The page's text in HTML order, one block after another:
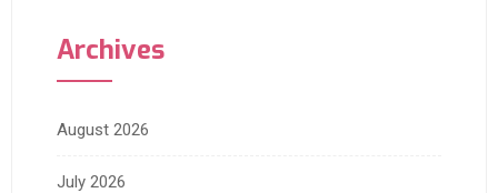
Archives
August 2026
July 2026